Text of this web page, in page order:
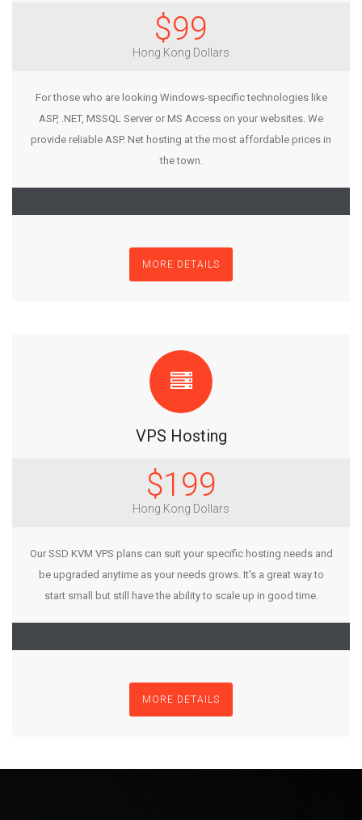
$99
Hong Kong Dollars
For those who are looking Windows-specific technologies like
ASP, .NET, MSSQL Server or MS Access on your websites. We
provide reliable ASP. Net hosting at the most affordable prices in
the town.
MORE DETAILS
VPS Hosting
$199
Hong Kong Dollars
Our SSD KVM VPS plans can suit your specific hosting needs and
be upgraded anytime as your needs grows. It's a great way to
start small but still have the ability to scale up in good time.
MORE DETAILS